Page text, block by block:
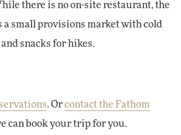
there is no on-site restaurant, the
a small provisions market with cold
snacks for hikes.
. Orcontact the Fathom
can book your trip for you.